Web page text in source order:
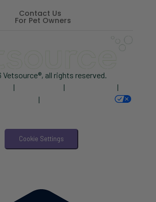
Contact Us
For Pet Owners
all rights reserved.
| |
|
| Your Privacy Choices
Cookie Settings